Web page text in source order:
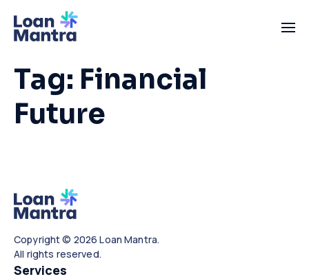
Tag: Financial
Future
Copyright © 2026 Loan Mantra.
All rights reserved.
Services